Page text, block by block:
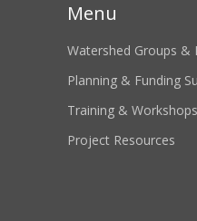
Menu
Watershed Groups &
Planning & Funding
Training & Workshops
Project Resources